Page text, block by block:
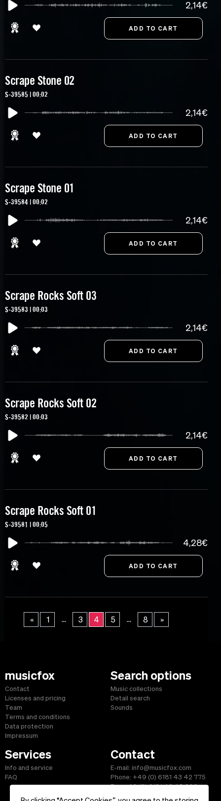
2,14€
Scrape Stone 02
S-39585 | 00:02
2,14€
Scrape Stone 01
S-39584 | 00:02
2,14€
Scrape Rocks Soft 03
S-39583 | 00:03
2,14€
Scrape Rocks Soft 02
S-39582 | 00:03
2,14€
Scrape Rocks Soft 01
S-39581 | 00:05
4,28€
« 1 ... 3 4 5 ... 8 »
musicfox
Contact
Licenses and pricing
Team
Terms and conditions
Data protection
Impressum
Search options
Music collections
Detail search
Sounds
Services
Info and service
FAQ
Contact
E-mail: info@musicfox.com
Phone: +49 (0) 6181 43 42 775
Fax: +49 (0) 6181 43 45 609